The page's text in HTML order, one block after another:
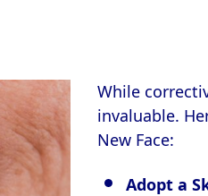
While
invaluable.
New Face:
Adopt a